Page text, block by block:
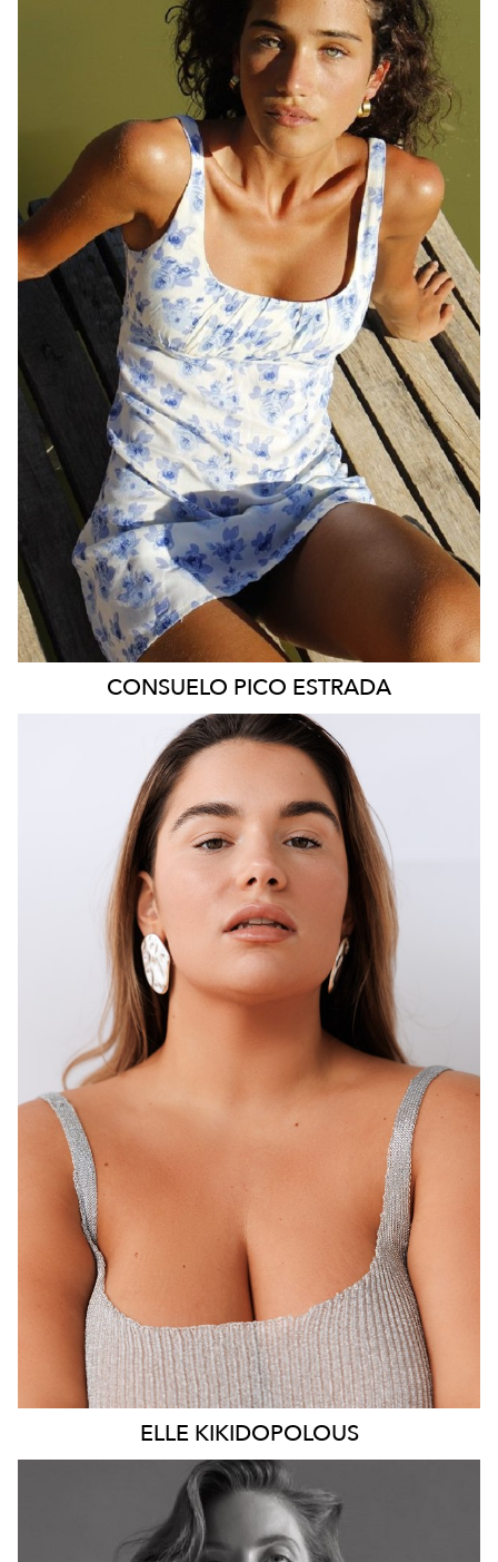
QUEENSLAND
HEIGHT
169CM
DRESS 8 AUS
1.2K
CONSUELO PICO ESTRADA
SYDNEY
160CM
ELLE KIKIDOPOLOUS